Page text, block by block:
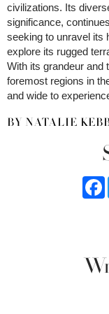
civilizations. Its
significance,
seeking to unravel its
explore its rugged
With its grandeur and
foremost regions in
and wide to
BY NATALIE